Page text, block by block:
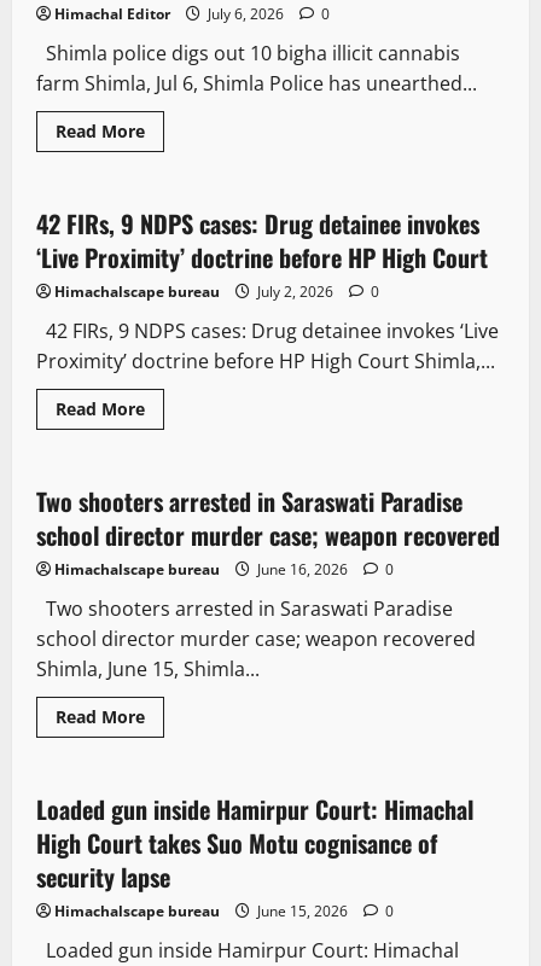
Himachal Editor July 6, 2026 0
Shimla police digs out 10 bigha illicit cannabis
farm Shimla, Jul 6, Shimla Police has unearthed...
Read More
2 minutes read
Crime News Analysis & Ground Reports
42 FIRs, 9 NDPS cases: Drug detainee invokes
‘Live Proximity’ doctrine before HP High Court
Himachalscape bureau July 2, 2026 0
42 FIRs, 9 NDPS cases: Drug detainee invokes ‘Live
Proximity’ doctrine before HP High Court Shimla,...
Read More
2 minutes read
Crime Law and Policy
Two shooters arrested in Saraswati Paradise
school director murder case; weapon recovered
Himachalscape bureau June 16, 2026 0
Two shooters arrested in Saraswati Paradise
school director murder case; weapon recovered
Shimla, June 15, Shimla...
Read More
3 minutes read
Legal news Crime
Loaded gun inside Hamirpur Court: Himachal
High Court takes Suo Motu cognisance of
security lapse
Himachalscape bureau June 15, 2026 0
Loaded gun inside Hamirpur Court: Himachal